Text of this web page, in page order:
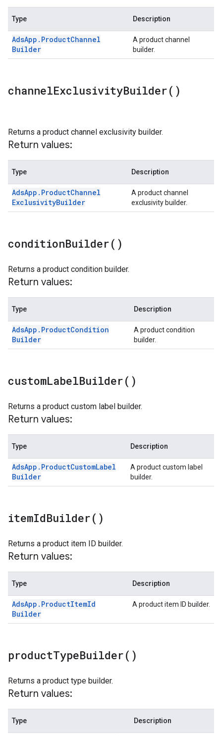
Type Description
AdsApp . ProductChannel
Builder
A product channel
builder.
channelExclusivityBuilder( )
Returns a product channel exclusivity builder.
Return values:
Type Description
AdsApp . ProductChannel
ExclusivityBuilder
A product channel
exclusivity builder.
conditionBuilder( )
Returns a product condition builder.
Return values:
Type Description
AdsApp . ProductCondition
Builder
A product condition
builder.
customLabelBuilder( )
Returns a product custom label builder.
Return values:
Type Description
AdsApp . ProductCustomLabel
Builder
A product custom label
builder.
itemIdBuilder( )
Returns a product item ID builder.
Return values:
Type Description
AdsApp . ProductItemId
Builder
A product item ID builder.
productTypeBuilder( )
Returns a product type builder.
Return values:
Type Description